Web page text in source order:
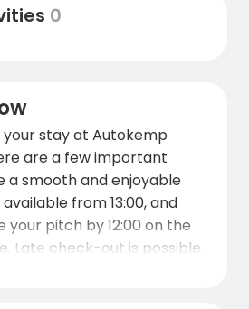
located less than 1 km
are easily accessible from
in local dining and
are various
and shops in the nearby
providing everything
stay.
0
stay at Autokemp
are a few important
a smooth and enjoyable
from 13:00, and
your pitch by 12:00 on the
Late check-out is possible
with the